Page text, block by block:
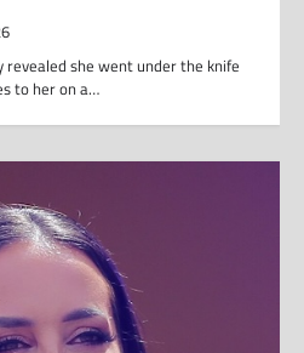
revealed she went under the knife
to her on a…